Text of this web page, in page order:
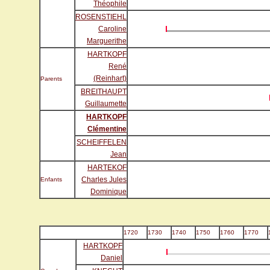
Théophile
ROSENSTIEHL
Caroline
Marguerithe
Parents
HARTKOPF
René
(Reinhart)
BREITHAUPT
Guillaumette
HARTKOPF
Clémentine
SCHEIFFELEN
Jean
Enfants
HARTEKOF
Charles Jules
Dominique
1720 1730 1740 1750 1760 1770
HARTKOPF
Daniel